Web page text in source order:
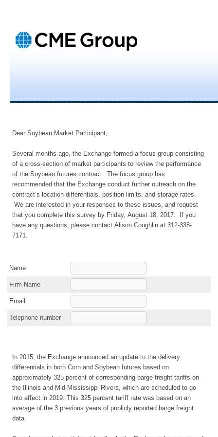
Dear Soybean Market Participant,
Several months ago, the Exchange formed a focus group consisting
of a cross-section of market participants to review the performance
of the Soybean futures contract. The focus group has
recommended that the Exchange conduct further outreach on the
contract’s location differentials, position limits, and storage rates.
We are interested in your responses to these issues, and request
that you complete this survey by Friday, August 18, 2017. If you
have any questions, please contact Alison Coughlin at 312-338-
7171.
Name
Firm Name
Email
Telephone number
In 2015, the Exchange announced an update to the delivery
differentials in both Corn and Soybean futures based on
approximately 325 percent of corresponding barge freight tariffs on
the Illinois and Mid-Mississippi Rivers, which are scheduled to go
into effect in 2019. This 325 percent tariff rate was based on an
average of the 3 previous years of publicly reported barge freight
data.